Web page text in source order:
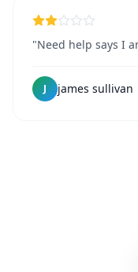
"Need help says I
J james sullivan